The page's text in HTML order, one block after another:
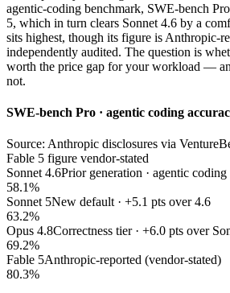
agentic-coding benchmark, SWE-bench
5, which in turn clears Sonnet 4.6 by a
sits highest, though its figure is Anthropic-
independently audited. The question is
worth the price gap for your workload —
not.
SWE-bench Pro · agentic coding
Source: Anthropic disclosures via
Fable 5 figure vendor-stated
Sonnet 4.6Prior generation · agentic coding
58.1%
Sonnet 5New default · +5.1 pts over 4.6
63.2%
Opus 4.8Correctness tier · +6.0 pts over
69.2%
Fable 5Anthropic-reported (vendor-stated)
80.3%